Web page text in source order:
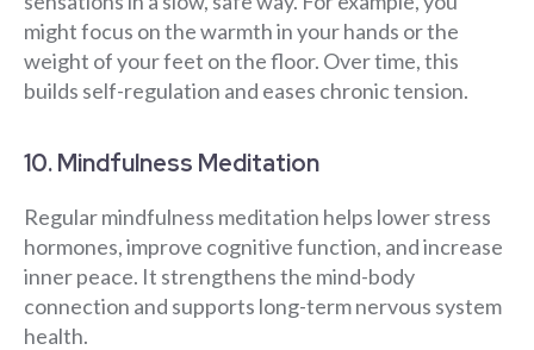
might focus on the warmth in your hands or the
weight of your feet on the floor. Over time, this
builds self-regulation and eases chronic tension.
10. Mindfulness Meditation
Regular mindfulness meditation helps lower stress
hormones, improve cognitive function, and increase
inner peace. It strengthens the mind-body
connection and supports long-term nervous system
health.